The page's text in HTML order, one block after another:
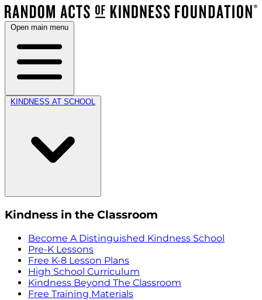
Open main menu
KINDNESS AT SCHOOL
Kindness in the Classroom
Become A Distinguished Kindness School
Pre-K Lessons
Free K-8 Lesson Plans
High School Curriculum
Kindness Beyond The Classroom
Free Training Materials